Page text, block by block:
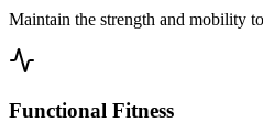
Maintain the strength and mobility
Functional Fitness